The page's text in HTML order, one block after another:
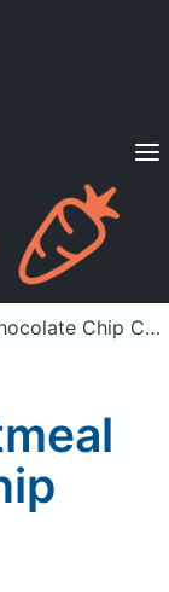
Sign in
Chip Cookie